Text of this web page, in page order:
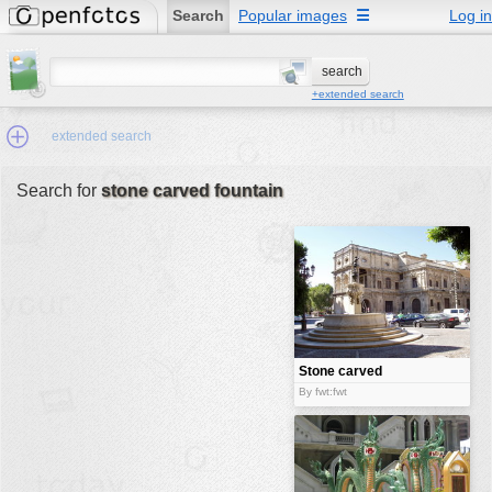
Search Popular images Log in
☰
+extended search
extended search
Search for stone carved fountain
Stone carved
fountain
By fwt:fwt